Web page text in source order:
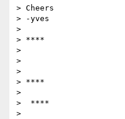
> Cheers
> -yves
>
> ****
>
>
>
> ****
>
>  ****
>